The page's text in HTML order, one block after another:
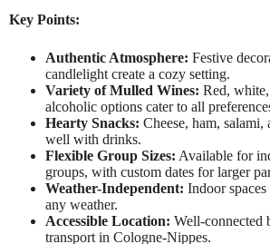
Key Points:
Authentic Atmosphere: Festive
candlelight create a cozy setting.
Variety of Mulled Wines: Red,
alcoholic options cater to all
Hearty Snacks: Cheese, ham, salami,
well with drinks.
Flexible Group Sizes: Available for
groups, with custom dates for larger
Weather-Independent: Indoor
any weather.
Accessible Location: Well-connected
transport in Cologne-Nippes.